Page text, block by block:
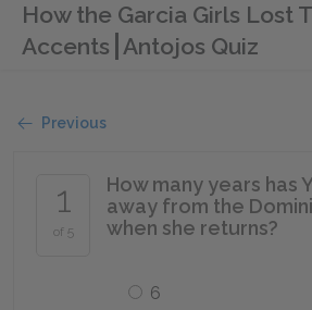
How the Garcia Girls Lost
Accents Antojos Quiz
Previous
1
of 5
How many years has
away from the
when she returns?
6